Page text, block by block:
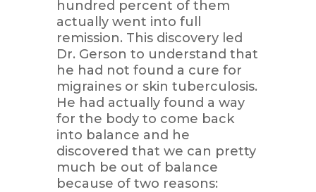
hundred percent of them
actually went into full
remission. This discovery led
Dr. Gerson to understand that
he had not found a cure for
migraines or skin tuberculosis.
He had actually found a way
for the body to come back
into balance and he
discovered that we can pretty
much be out of balance
because of two reasons: